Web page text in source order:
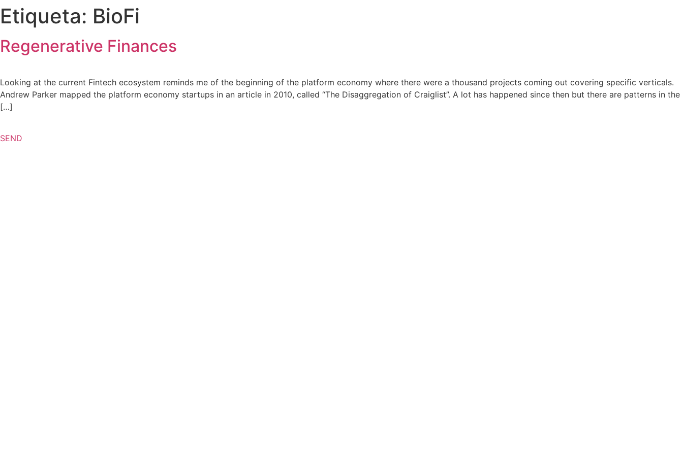
Etiqueta: BioFi
Regenerative Finances
Looking at the current Fintech ecosystem reminds me of the beginning of the platform economy where there were a thousand projects coming out covering specific verticals.
Andrew Parker mapped the platform economy startups in an article in 2010, called “The Disaggregation of Craiglist”. A lot has happened since then but there are patterns in the
[…]
SEND